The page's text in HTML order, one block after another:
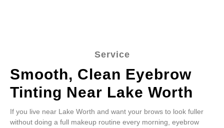
Service
Smooth, Clean Eyebrow
Tinting Near Lake Worth
If you live near Lake Worth and want your brows to look fuller
without doing a full makeup routine every morning, eyebrow